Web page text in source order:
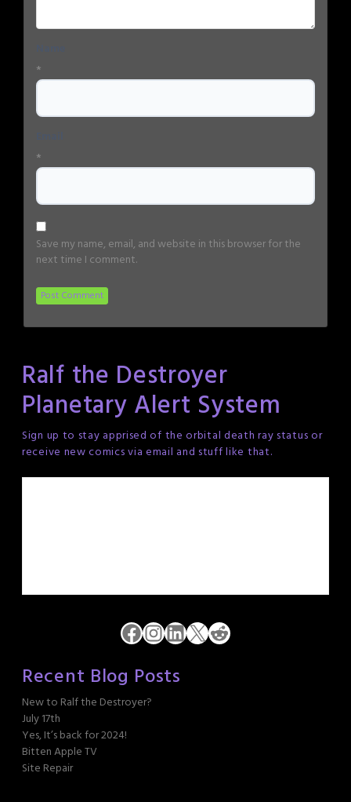
*
*
Save my name, email, and website in this browser for the
next time I comment.
Ralf the Destroyer
Planetary Alert System
Sign up to stay apprised of the orbital death ray status or
receive new comics via email and stuff like that.
Facebook
Instagram
LinkedIn
X Reddit
Recent Blog Posts
New to Ralf the Destroyer?
July 17th
Yes, It’s back for 2024!
Bitten Apple TV
Site Repair